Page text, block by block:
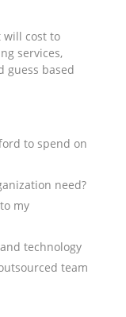
will cost to
services,
guess based
to spend on
need?
my
technology
team